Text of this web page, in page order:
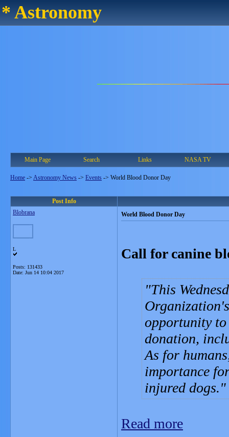
* Astronomy
Main Page Search Links NASA TV
Home -> Astronomy News -> Events -> World Blood Donor Day
Post Info
Blobrana
L
Posts: 131433
Date: Jun 14 10:04 2017
World Blood Donor Day
Call for canine
This
opportunity
donation,
As for
importance
injured dogs.
Read more